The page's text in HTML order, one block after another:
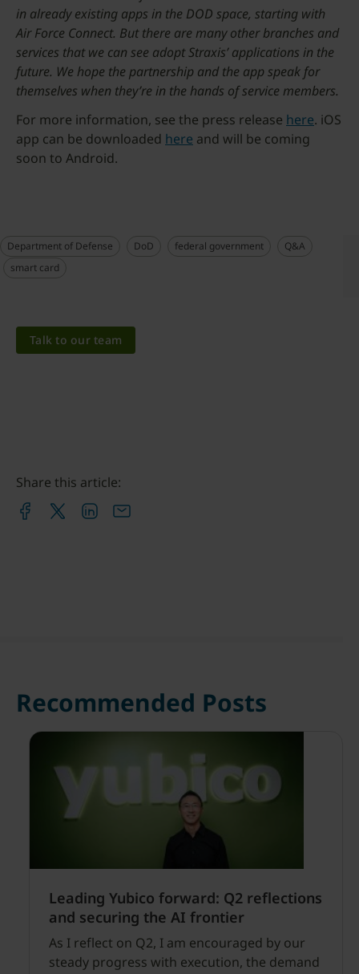
in already existing apps in the DOD space, starting with
Air Force Connect. But there are many other branches and
services that we can see adopt Straxis’ applications in the
future. We hope the partnership and the app speak for
themselves when they’re in the hands of service members.
For more information, see the press release here. iOS
app can be downloaded here and will be coming
soon to Android.
Department of Defense DoD federal government
Q&A
smart card
Talk to our team
Share this article:
Recommended Posts
Leading Yubico forward: Q2 reflections
and securing the AI frontier
As I reflect on Q2, I am encouraged by our
steady progress with execution, the demand